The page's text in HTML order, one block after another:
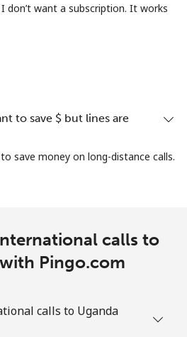
don’t want a subscription. It works
to save $ but lines are
save money on long-distance calls.
calls to
Pingo.com
calls to Uganda